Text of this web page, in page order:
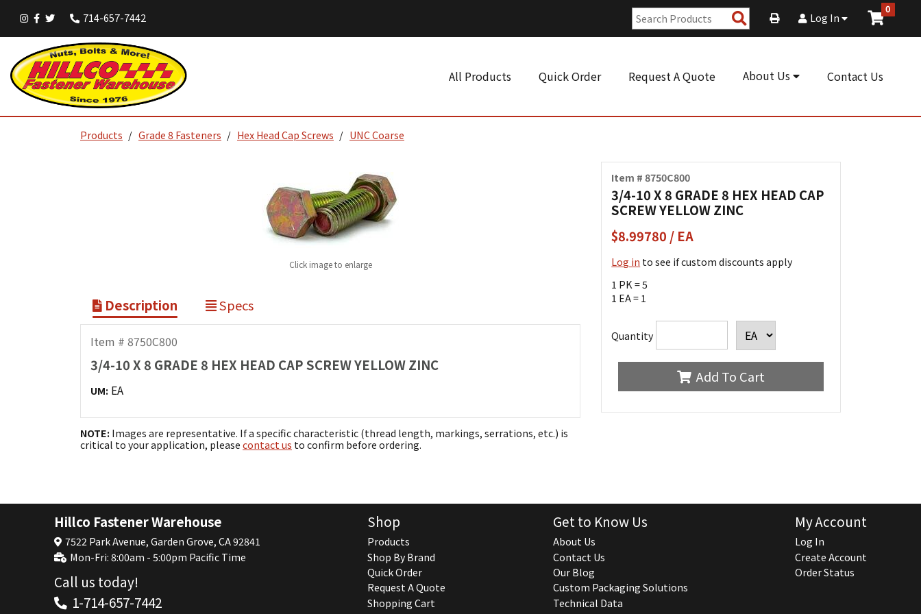
714-657-7442 Search
Products
Log In
0
All Products Quick Order Request A Quote About Us Contact Us
Products Grade 8 Fasteners Hex Head Cap Screws UNC Coarse
Item # 8750C800
3/4-10 X 8 GRADE 8 HEX HEAD CAP
SCREW YELLOW ZINC
$8.99780 / EA
Log in to see if custom discounts apply
1 PK = 5
1 EA = 1
Quantity
Add To Cart
Click image to enlarge
Description Specs
Item # 8750C800
3/4-10 X 8 GRADE 8 HEX HEAD CAP SCREW YELLOW ZINC
UM: EA
NOTE: Images are representative. If a specific characteristic (thread length, markings, serrations, etc.) is
critical to your application, please contact us to confirm before ordering.
Hillco Fastener Warehouse
7522 Park Avenue, Garden Grove, CA 92841
Mon-Fri: 8:00am - 5:00pm Pacific Time
Call us today!
1-714-657-7442
Shop
Products
Shop By Brand
Quick Order
Request A Quote
Shopping Cart
Get to Know Us
About Us
Contact Us
Our Blog
Custom Packaging Solutions
Technical Data
My Account
Log In
Create Account
Order Status